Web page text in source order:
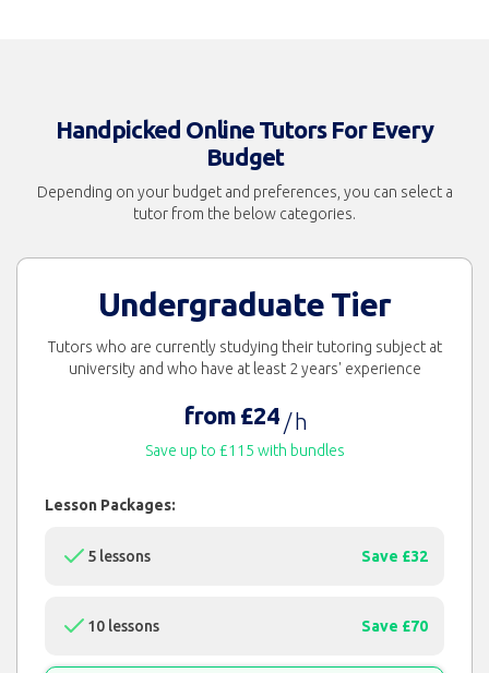
Handpicked Online Tutors For Every
Budget
Depending on your budget and preferences, you can select a
tutor from the below categories.
Undergraduate Tier
Tutors who are currently studying their tutoring subject at
university and who have at least 2 years' experience
from £24 / h
Save up to £115 with bundles
Lesson Packages:
5 lessons Save £32
10 lessons Save £70